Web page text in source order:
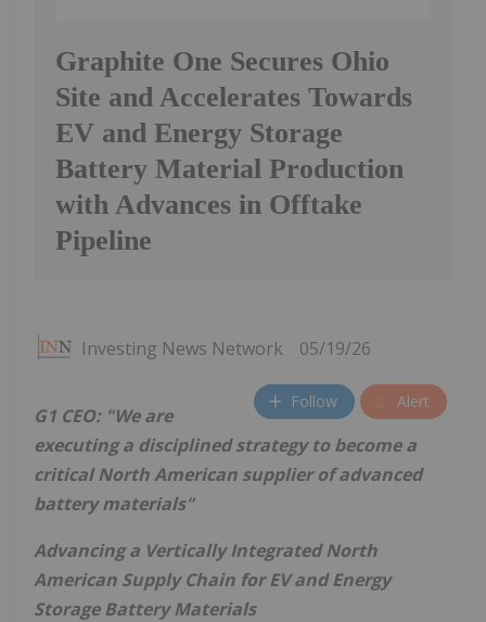
Graphite One Secures Ohio
Site and Accelerates Towards
EV and Energy Storage
Battery Material Production
with Advances in Offtake
Pipeline
Investing News Network 05/19/26
Follow Alert
G1 CEO: "We are
executing a disciplined strategy to become a
critical North American supplier of advanced
battery materials"
Advancing a Vertically Integrated North
American Supply Chain for EV and Energy
Storage Battery Materials